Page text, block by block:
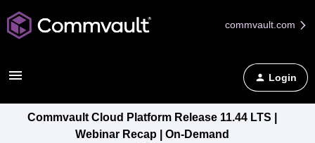
commvault.com
Login
Commvault Cloud Platform Release 11.44 LTS |
Webinar Recap | On-Demand